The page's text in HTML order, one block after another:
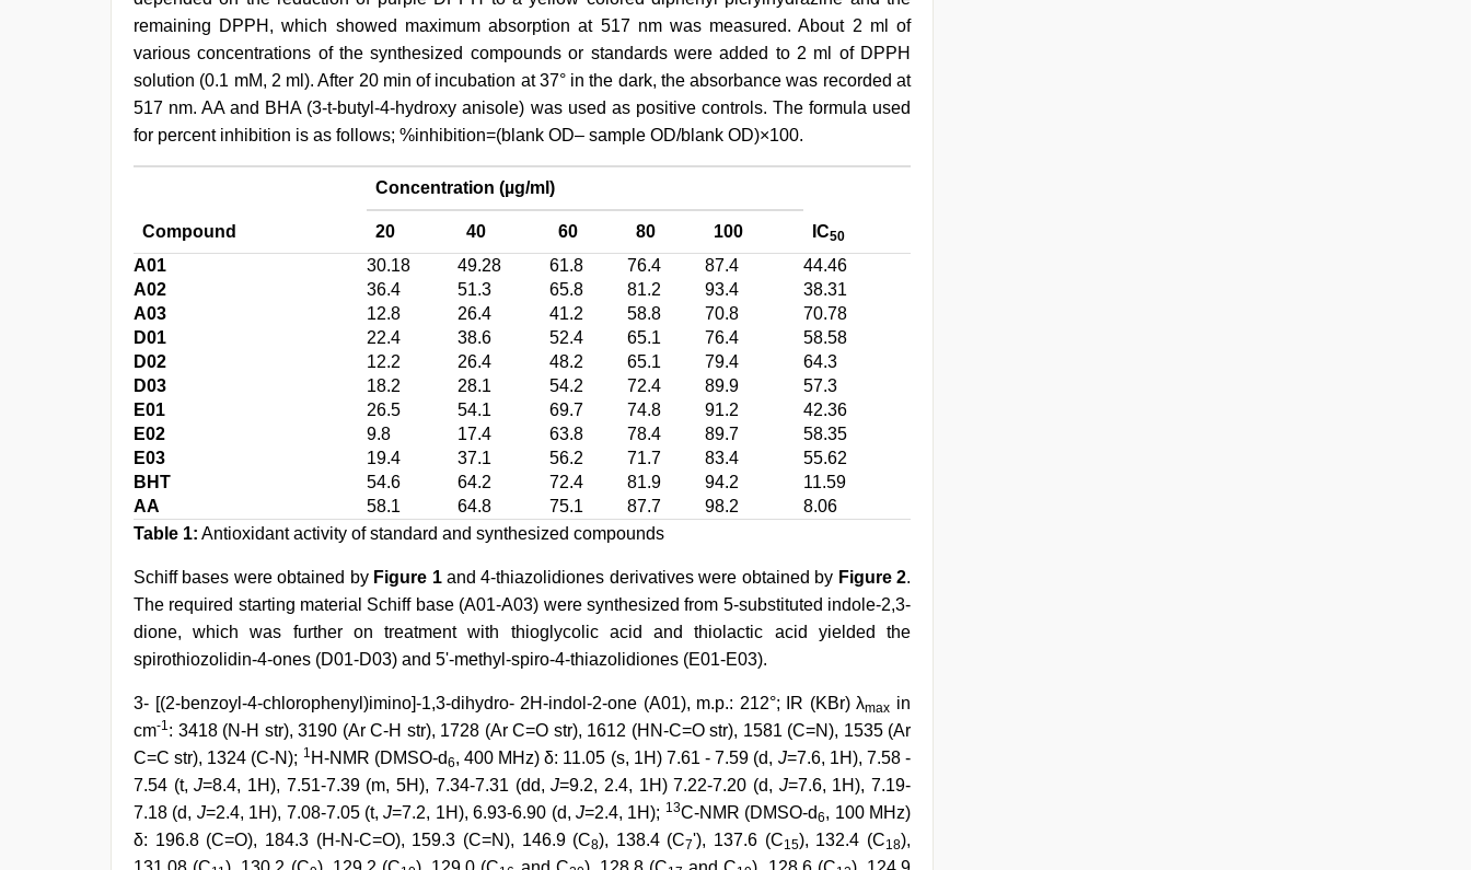
remaining DPPH, which showed maximum absorption at 517 nm was measured. About 2 ml of
various concentrations of the synthesized compounds or standards were added to 2 ml of DPPH
solution (0.1 mM, 2 ml). After 20 min of incubation at 37° in the dark, the absorbance was recorded at
517 nm. AA and BHA (3-t-butyl-4-hydroxy anisole) was used as positive controls. The formula used
for percent inhibition is as follows; %inhibition=(blank OD– sample OD/blank OD)×100.
Compound
Concentration (µg/ml)
IC50
20 40 60 80
100
A01
30.18 49.28 61.8 76.4 87.4
44.46
A02
36.4 51.3 65.8 81.2 93.4
38.31
A03
12.8 26.4 41.2 58.8 70.8
70.78
D01
22.4 38.6 52.4 65.1 76.4
58.58
D02
12.2 26.4 48.2 65.1 79.4
64.3
D03
18.2 28.1 54.2 72.4 89.9
57.3
E01
26.5 54.1 69.7 74.8 91.2
42.36
E02
9.8 17.4 63.8 78.4 89.7
58.35
E03
19.4 37.1 56.2 71.7 83.4
55.62
BHT
54.6 64.2 72.4 81.9 94.2
11.59
AA
58.1 64.8 75.1 87.7 98.2
8.06
Table 1: Antioxidant activity of standard and synthesized compounds
Schiff bases were obtained by Figure 1and 4-thiazolidiones derivatives were obtained by Figure 2.
The required starting material Schiff base (A01-A03) were synthesized from 5-substituted indole-2,3-
dione, which was further on treatment with thioglycolic acid and thiolactic acid yielded the
spirothiozolidin-4-ones (D01-D03) and 5'-methyl-spiro-4-thiazolidiones (E01-E03).
3- [(2-benzoyl-4-chlorophenyl)imino]-1,3-dihydro- 2H-indol-2-one (A01), m.p.: 212°; IR (KBr) λmax in
cm-1: 3418 (N-H str), 3190 (Ar C-H str), 1728 (Ar C=O str), 1612 (HN-C=O str), 1581 (C=N), 1535 (Ar
C=C str), 1324 (C-N); 1 H-NMR (DMSO-d6, 400 MHz) δ: 11.05 (s, 1H) 7.61 - 7.59 (d, J=7.6, 1H), 7.58 -
7.54 (t,J=8.4, 1H), 7.51-7.39 (m, 5H), 7.34-7.31 (dd,J=9.2, 2.4, 1H) 7.22-7.20 (d, J=7.6, 1H), 7.19-
7.18 (d, J=2.4, 1H), 7.08-7.05 (t,J=7.2, 1H), 6.93-6.90 (d,J=2.4, 1H); 13C-NMR (DMSO-d6, 100 MHz)
δ: 196.8 (C=O), 184.3 (H-N-C=O), 159.3 (C=N), 146.9 (C8), 138.4 (C7'), 137.6 (C15), 132.4 (C18),